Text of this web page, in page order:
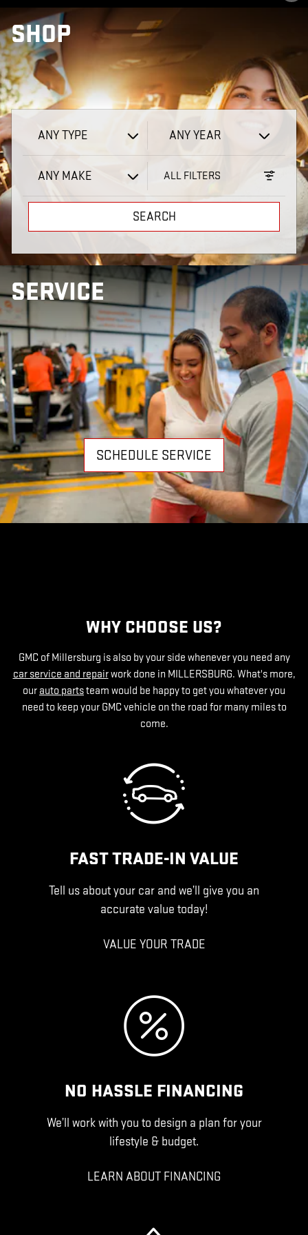
OPEN IN SAME TAB
IMPORTANT INFORMATION
OPEN INCENTIVE MODAL
SHOP
ANY TYPE ANY YEAR
ANY MAKE ALL FILTERS
SEARCH
SERVICE
SCHEDULE SERVICE
WHY CHOOSE US?
GMC of Millersburg is also by your side whenever you need any
car service and repairwork done in MILLERSBURG. What's more,
our auto partsteam would be happy to get you whatever you
need to keep your GMC vehicle on the road for many miles to
come.
FAST TRADE-IN VALUE
Tell us about your car and we’ll give you an
accurate value today!
VALUE YOUR TRADE
NO HASSLE FINANCING
We’ll work with you to design a plan for your
lifestyle & budget.
LEARN ABOUT FINANCING